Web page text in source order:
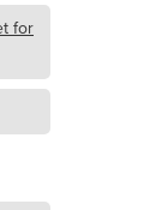
for